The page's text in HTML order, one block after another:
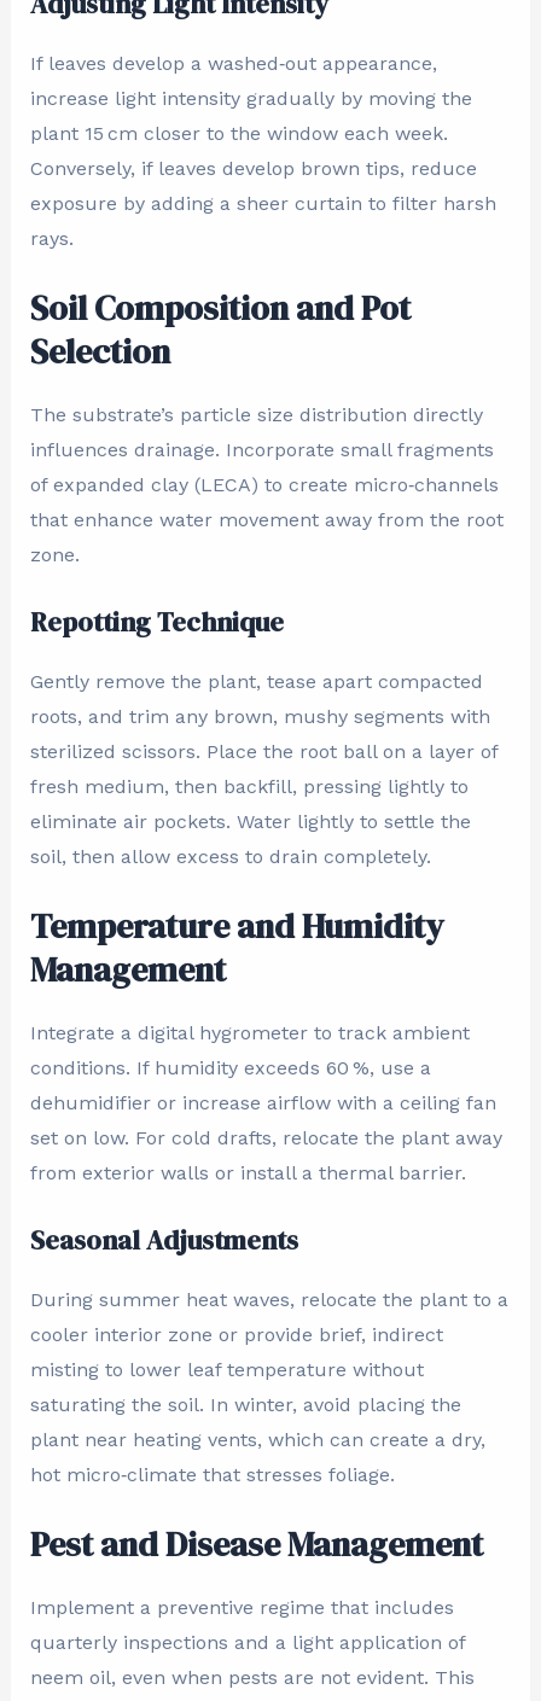
If leaves develop a washed‑out appearance,
increase light intensity gradually by moving the
plant 15 cm closer to the window each week.
Conversely, if leaves develop brown tips, reduce
exposure by adding a sheer curtain to filter harsh
rays.
Soil Composition and Pot
Selection
The substrate’s particle size distribution directly
influences drainage. Incorporate small fragments
of expanded clay (LECA) to create micro‑channels
that enhance water movement away from the root
zone.
Repotting Technique
Gently remove the plant, tease apart compacted
roots, and trim any brown, mushy segments with
sterilized scissors. Place the root ball on a layer of
fresh medium, then backfill, pressing lightly to
eliminate air pockets. Water lightly to settle the
soil, then allow excess to drain completely.
Temperature and Humidity
Management
Integrate a digital hygrometer to track ambient
conditions. If humidity exceeds 60 %, use a
dehumidifier or increase airflow with a ceiling fan
set on low. For cold drafts, relocate the plant away
from exterior walls or install a thermal barrier.
Seasonal Adjustments
During summer heat waves, relocate the plant to a
cooler interior zone or provide brief, indirect
misting to lower leaf temperature without
saturating the soil. In winter, avoid placing the
plant near heating vents, which can create a dry,
hot micro‑climate that stresses foliage.
Pest and Disease Management
Implement a preventive regime that includes
quarterly inspections and a light application of
neem oil, even when pests are not evident. This